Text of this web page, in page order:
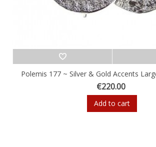
Polemis 177 ~ Silver & Gold Accents
€220.00
Add to cart